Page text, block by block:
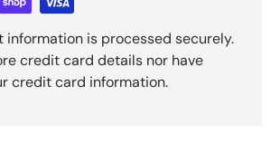
information is processed securely.
credit card details nor have
credit card information.